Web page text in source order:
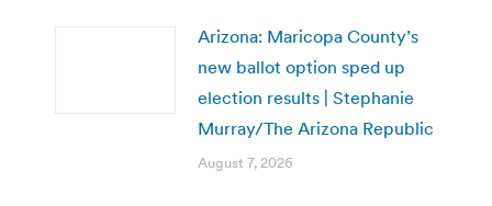
Arizona: Maricopa County’s
new ballot option sped up
election results | Stephanie
Murray/The Arizona Republic
August 7, 2026